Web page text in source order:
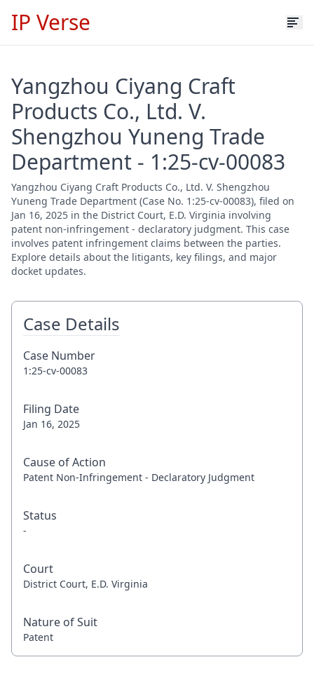
IP Verse
Yangzhou Ciyang Craft
Products Co., Ltd. V.
Shengzhou Yuneng Trade
Department - 1:25-cv-00083
Yangzhou Ciyang Craft Products Co., Ltd. V. Shengzhou
Yuneng Trade Department (Case No. 1:25-cv-00083), filed on
Jan 16, 2025 in the District Court, E.D. Virginia involving
patent non-infringement - declaratory judgment. This case
involves patent infringement claims between the parties.
Explore details about the litigants, key filings, and major
docket updates.
Case Details
Case Number
1:25-cv-00083
Filing Date
Jan 16, 2025
Cause of Action
Patent Non-Infringement - Declaratory Judgment
Status
-
Court
District Court, E.D. Virginia
Nature of Suit
Patent